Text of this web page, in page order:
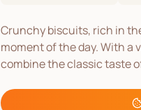
Crunchy biscuits, rich in
moment of the day. With a
combine the classic taste